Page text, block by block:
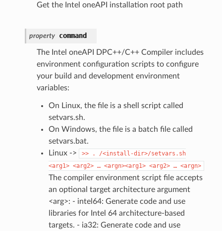
Get the Intel oneAPI installation root path
property command
The Intel oneAPI DPC++/C++ Compiler includes
environment configuration scripts to configure
your build and development environment
variables:
On Linux, the file is a shell script called
setvars.sh.
On Windows, the file is a batch file called
setvars.bat.
Linux ->
>> .
/<install-dir>/setvars.sh
<arg1> <arg2> … <argn><arg1> <arg2> … <argn>
The compiler environment script file accepts
an optional target architecture argument
<arg>: - intel64: Generate code and use
libraries for Intel 64 architecture-based
targets. - ia32: Generate code and use